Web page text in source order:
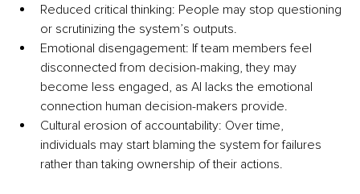
Reduced critical thinking: People may stop questioning
or scrutinizing the system’s outputs.
Emotional disengagement: If team members feel
disconnected from decision-making, they may
become less engaged, as AI lacks the emotional
connection human decision-makers provide.
Cultural erosion of accountability: Over time,
individuals may start blaming the system for failures
rather than taking ownership of their actions.